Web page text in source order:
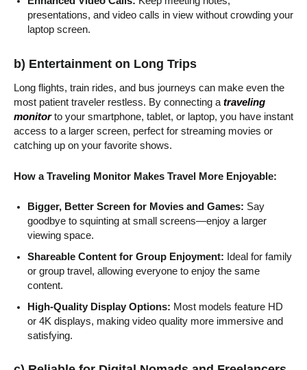
presentations, and video calls in view without crowding your
laptop screen.
b) Entertainment on Long Trips
Long flights, train rides, and bus journeys can make even the
most patient traveler restless. By connecting atraveling
monitorto your smartphone, tablet, or laptop, you have instant
access to a larger screen, perfect for streaming movies or
catching up on your favorite shows.
How a Traveling Monitor Makes Travel More Enjoyable:
Bigger, Better Screen for Movies and Games: Say
goodbye to squinting at small screens—enjoy a larger
viewing space.
Shareable Content for Group Enjoyment: Ideal for family
or group travel, allowing everyone to enjoy the same
content.
High-Quality Display Options: Most models feature HD
or 4K displays, making video quality more immersive and
satisfying.